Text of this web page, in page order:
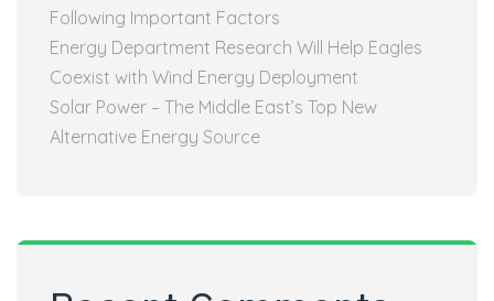
Following Important Factors
Energy Department Research Will Help Eagles
Coexist with Wind Energy Deployment
Solar Power – The Middle East’s Top New
Alternative Energy Source